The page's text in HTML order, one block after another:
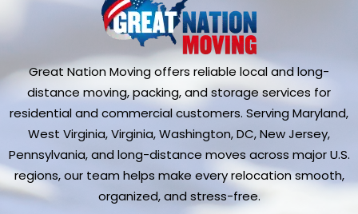
Great Nation Moving offers reliable local and long-
distance moving, packing, and storage services for
residential and commercial customers. Serving Maryland,
West Virginia, Virginia, Washington, DC, New Jersey,
Pennsylvania, and long-distance moves across major U.S.
regions, our team helps make every relocation smooth,
organized, and stress-free.